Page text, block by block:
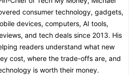
consumer technology, gadgets,
devices, computers, AI tools,
and tech deals since 2013. His
readers understand what new
cost, where the trade-offs are, and
is worth their money.